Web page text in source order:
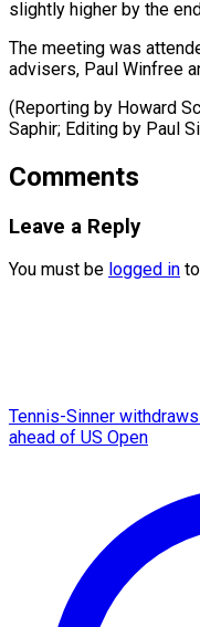
slightly higher by the
The meeting was
advisers, Paul Winfree
(Reporting by Howard
Saphir; Editing by Paul
Comments
Leave a Reply
You must be logged in
Tennis-Sinner
ahead of US Open